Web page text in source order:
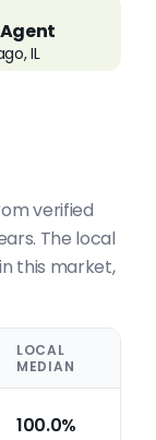
IL
verified
The local
this market,
LOCAL
MEDIAN
100.0%